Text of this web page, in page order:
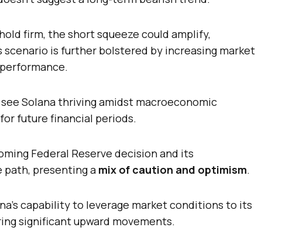
firm, the short squeeze could amplify,
scenario is further bolstered by increasing market
Solana thriving amidst macroeconomic
future financial periods.
Federal Reserve decision and its
path, presenting a mix of caution and optimism.
capability to leverage market conditions to its
significant upward movements.